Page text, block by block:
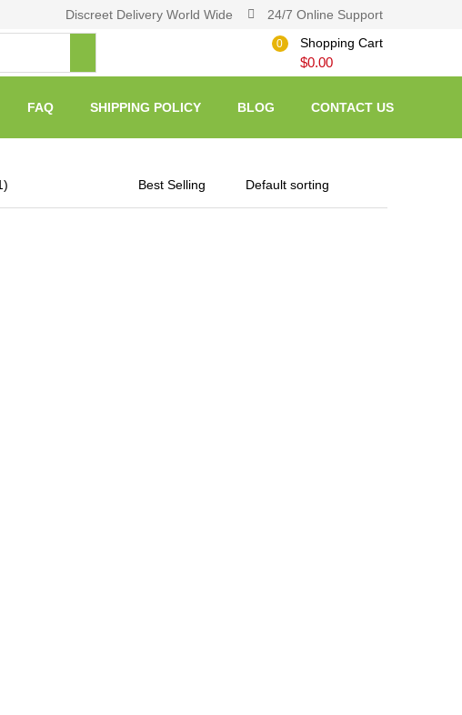
Discreet Delivery World Wide 24/7 Online Support
0 Shopping Cart
$0.00
FAQ SHIPPING POLICY BLOG CONTACT US